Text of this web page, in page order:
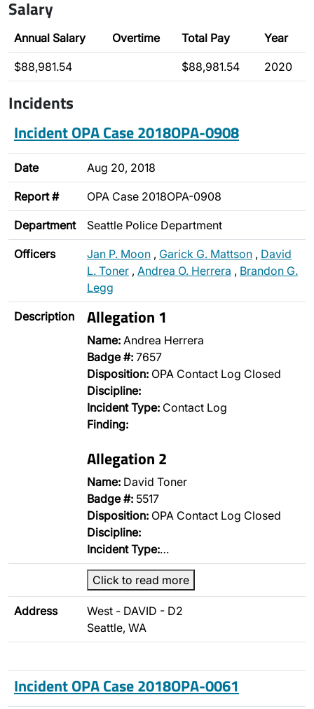
Salary
Annual Salary Overtime Total Pay Year
$88,981.54 $88,981.54 2020
Incidents
Incident OPA Case 2018OPA-0908
Date Aug 20, 2018
Report # OPA Case 2018OPA-0908
Department Seattle Police Department
Officers Jan P. Moon , Garick G. Mattson , David
L. Toner , Andrea O. Herrera , Brandon G.
Legg
Description Allegation 1
Name: Andrea Herrera
Badge #: 7657
Disposition: OPA Contact Log Closed
Discipline:
Incident Type: Contact Log
Finding:
Allegation 2
Name: David Toner
Badge #: 5517
Disposition: OPA Contact Log Closed
Discipline:
Incident Type:…
Click to read more
Address
West - DAVID - D2
Seattle, WA
Incident OPA Case 2018OPA-0061